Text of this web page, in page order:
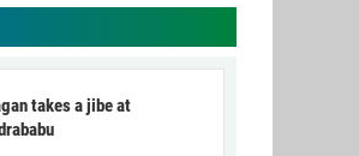
takes a jibe at